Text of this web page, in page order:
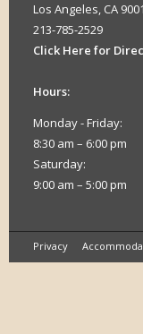
Los Angeles, CA
213-785-2529
Click Here for
Hours:
Monday - Friday:
8:30 am – 6:00 pm
Saturday:
9:00 am – 5:00 pm
Privacy